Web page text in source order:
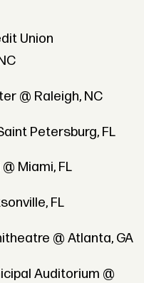
Union
@ Raleigh, NC
Petersburg, FL
Miami, FL
FL
@ Atlanta, GA
Auditorium @